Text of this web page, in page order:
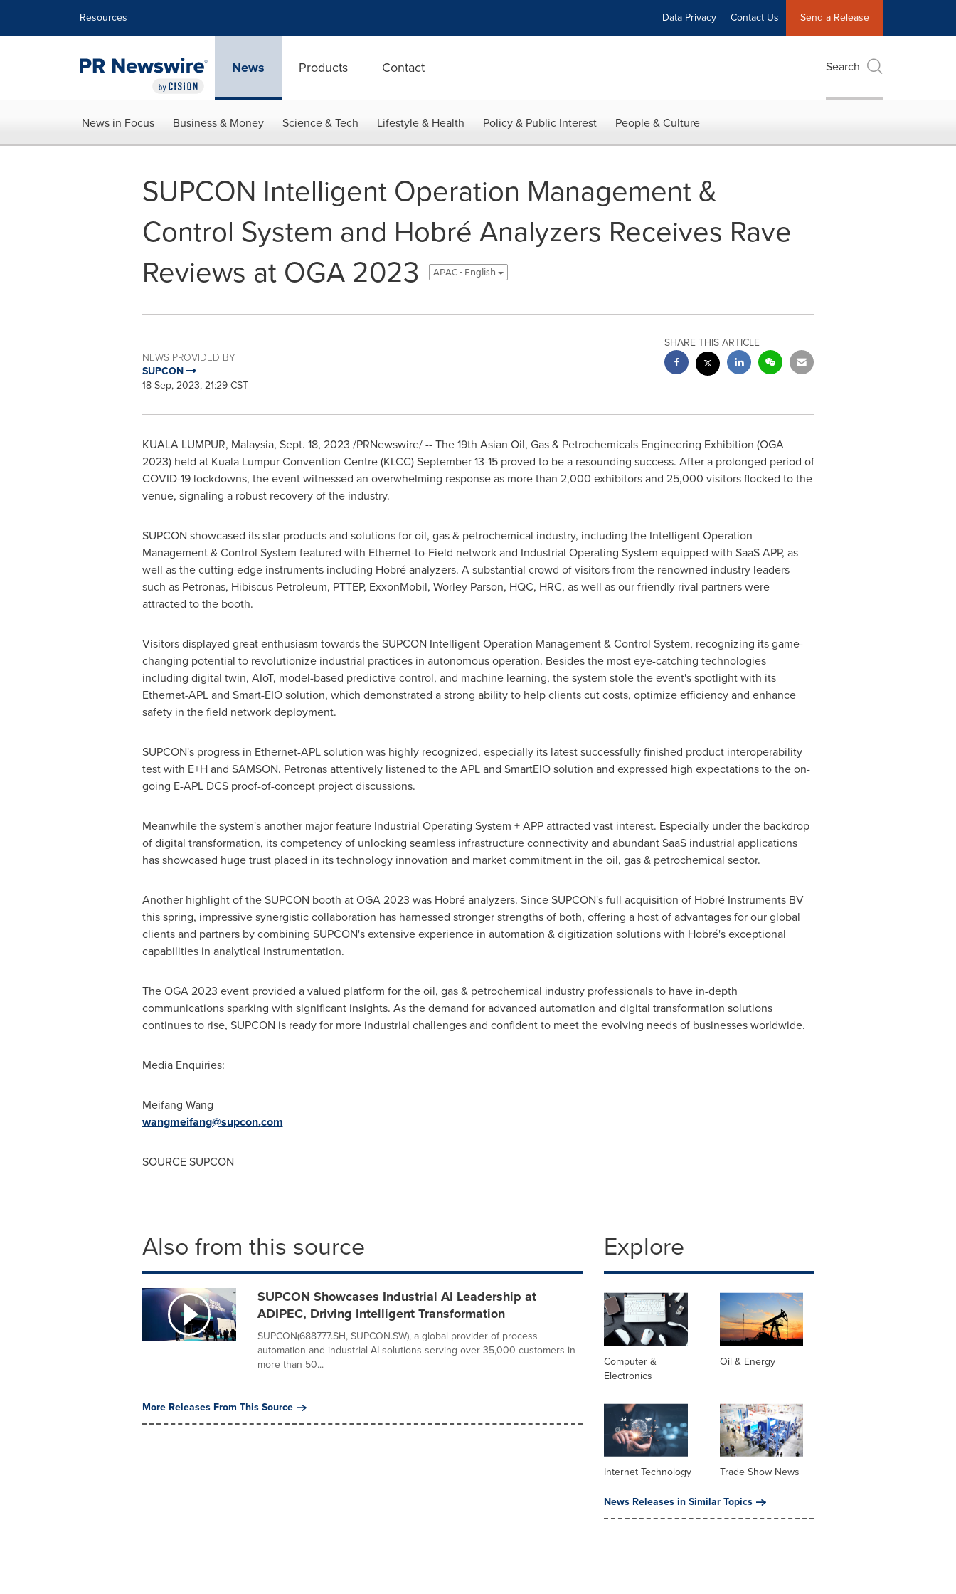
Resources Data Privacy Contact Us Send a Release
News Products Contact Search
News in Focus Business & Money Science & Tech Lifestyle & Health Policy & Public Interest People & Culture
SUPCON Intelligent Operation Management &
Control System and Hobré Analyzers Receives Rave
Reviews at OGA 2023
APAC - English
NEWS PROVIDED BY
SUPCON
18 Sep, 2023, 21:29 CST
SHARE THIS ARTICLE
KUALA LUMPUR, Malaysia, Sept. 18, 2023 /PRNewswire/ -- The 19th Asian Oil, Gas & Petrochemicals Engineering Exhibition (OGA
2023) held at Kuala LumpurConvention Centre (KLCC)September 13-15proved to be a resounding success. After a prolonged period of
COVID-19 lockdowns, the event witnessed an overwhelming response as more than 2,000 exhibitors and 25,000 visitors flocked to the
venue, signaling a robust recovery of the industry.
SUPCON showcased its star products and solutions for oil, gas & petrochemical industry, including the Intelligent Operation
Management & Control System featured with Ethernet-to-Field network and Industrial Operating System equipped with SaaS APP, as
well as the cutting-edge instruments including Hobré analyzers. A substantial crowd of visitors from the renowned industry leaders
such as Petronas, Hibiscus Petroleum, PTTEP, ExxonMobil, Worley Parson, HQC, HRC, as well as our friendly rival partners were
attracted to the booth.
Visitors displayed great enthusiasm towards the SUPCON Intelligent Operation Management & Control System, recognizing its game-
changing potential to revolutionize industrial practices in autonomous operation. Besides the most eye-catching technologies
including digital twin, AIoT, model-based predictive control, and machine learning, the system stole the event's spotlight with its
Ethernet-APL and Smart-EIO solution, which demonstrated a strong ability to help clients cut costs, optimize efficiency and enhance
safety in the field network deployment.
SUPCON's progress in Ethernet-APL solution was highly recognized, especially its latest successfully finished product interoperability
test with E+H and SAMSON. Petronas attentively listened to the APL and SmartEIO solution and expressed high expectations to the on-
going E-APL DCS proof-of-concept project discussions.
Meanwhile the system's another major feature Industrial Operating System + APP attracted vast interest. Especially under the backdrop
of digital transformation, its competency of unlocking seamless infrastructure connectivity and abundant SaaS industrial applications
has showcased huge trust placed in its technology innovation and market commitment in the oil, gas & petrochemical sector.
Another highlight of the SUPCON booth at OGA 2023 was Hobré analyzers. Since SUPCON's full acquisition of Hobré Instruments BV
this spring, impressive synergistic collaboration has harnessed stronger strengths of both, offering a host of advantages for our global
clients and partners by combining SUPCON's extensive experience in automation & digitization solutions with Hobré's exceptional
capabilities in analytical instrumentation.
The OGA 2023 event provided a valued platform for the oil, gas & petrochemical industry professionals to have in-depth
communications sparking with significant insights. As the demand for advanced automation and digital transformation solutions
continues to rise, SUPCON is ready for more industrial challenges and confident to meet the evolving needs of businesses worldwide.
Media Enquiries:
Meifang Wang
wangmeifang@supcon.com
SOURCE SUPCON
Also from this source
SUPCON Showcases Industrial AI Leadership at
ADIPEC, Driving Intelligent Transformation
SUPCON(688777.SH, SUPCON.SW), a global provider of process
automation and industrial AI solutions serving over 35,000 customers in
more than 50...
More Releases From This Source
Explore
Computer &
Electronics
Oil & Energy
Internet Technology
Trade Show News
News Releases in Similar Topics